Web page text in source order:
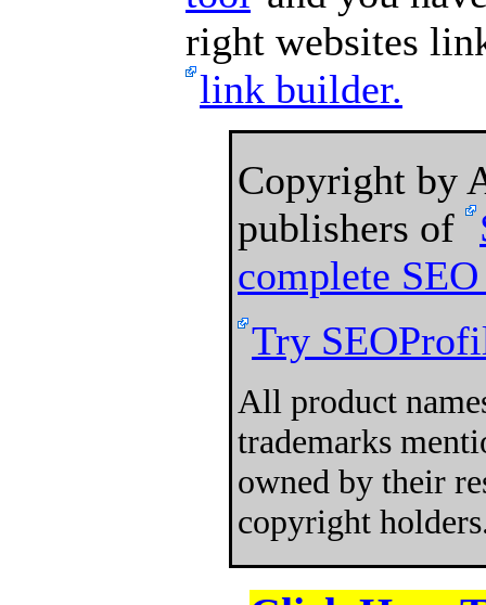
right websites
link builder.
Copyright by
publishers of
complete
Try
All product
trademarks
owned by their
copyright